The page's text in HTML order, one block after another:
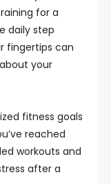
for a
daily step
fingertips can
your
fitness goals
reached
workouts and
after a